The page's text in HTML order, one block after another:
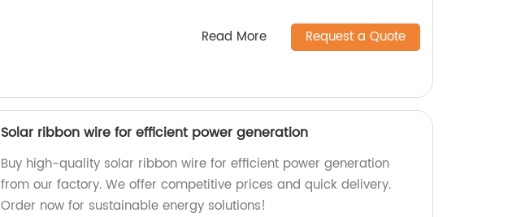
Read More Request a Quote
Solar ribbon wire for efficient power generation
Buy high-quality solar ribbon wire for efficient power generation
from our factory. We offer competitive prices and quick delivery.
Order now for sustainable energy solutions!